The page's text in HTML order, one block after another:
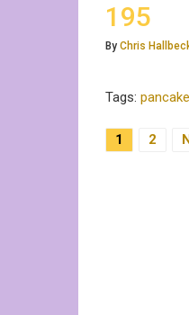
195
By Chris
Tags:
Posts
1 2